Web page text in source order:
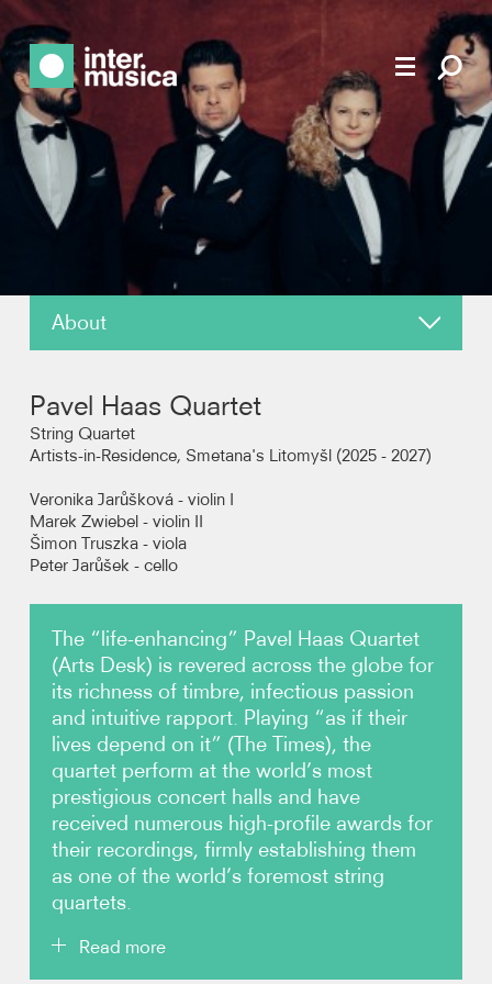
About
Reviews
Recordings
Photos
Video
Audio
Contact
Pavel Haas Quartet
String Quartet
Artists-in-Residence, Smetana's Litomyšl (2025 - 2027)
Veronika Jarůšková - violin I
Marek Zwiebel - violin II
Šimon Truszka - viola
Peter Jarůšek - cello
The “life-enhancing” Pavel Haas Quartet
(Arts Desk) is revered across the globe for
its richness of timbre, infectious passion
and intuitive rapport. Playing “as if their
lives depend on it” (The Times), the
quartet perform at the world’s most
prestigious concert halls and have
received numerous high-profile awards for
their recordings, firmly establishing them
as one of the world’s foremost string
quartets.
Read more